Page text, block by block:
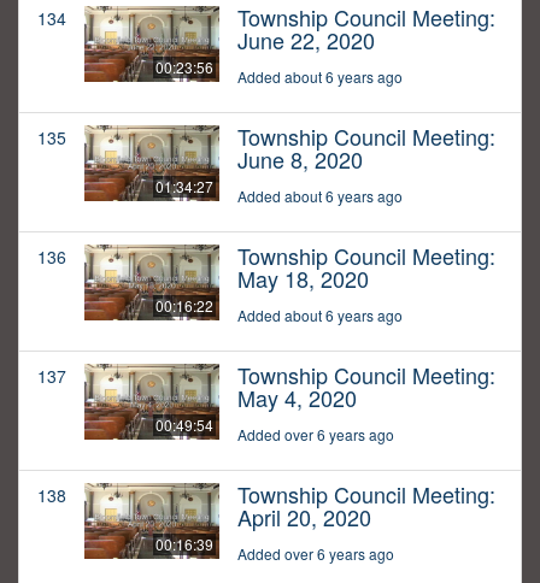
134
00:23:56
Township Council Meeting:
June 22, 2020
Added about 6 years ago
135
01:34:27
Township Council Meeting:
June 8, 2020
Added about 6 years ago
136
00:16:22
Township Council Meeting:
May 18, 2020
Added about 6 years ago
137
00:49:54
Township Council Meeting:
May 4, 2020
Added over 6 years ago
138
00:16:39
Township Council Meeting:
April 20, 2020
Added over 6 years ago